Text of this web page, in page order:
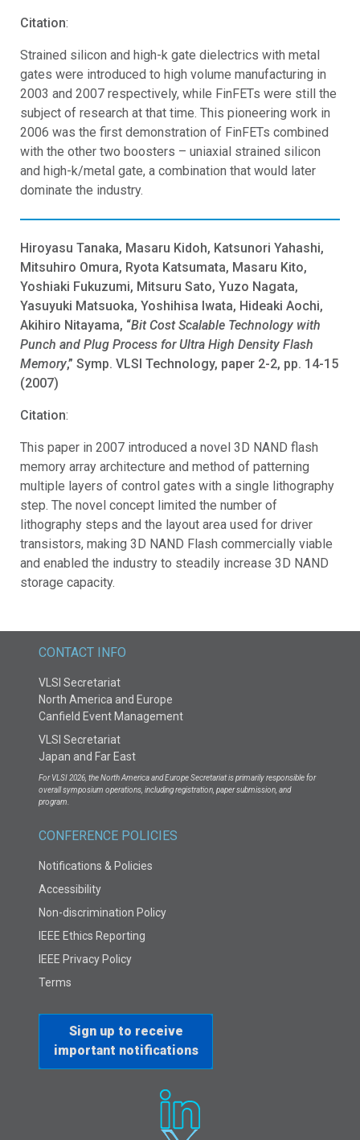
Citation:
Strained silicon and high-k gate dielectrics with metal
gates were introduced to high volume manufacturing in
2003 and 2007 respectively, while FinFETs were still the
subject of research at that time. This pioneering work in
2006 was the first demonstration of FinFETs combined
with the other two boosters – uniaxial strained silicon
and high-k/metal gate, a combination that would later
dominate the industry.
Hiroyasu Tanaka, Masaru Kidoh, Katsunori Yahashi,
Mitsuhiro Omura, Ryota Katsumata, Masaru Kito,
Yoshiaki Fukuzumi, Mitsuru Sato, Yuzo Nagata,
Yasuyuki Matsuoka, Yoshihisa Iwata, Hideaki Aochi,
Akihiro Nitayama, “Bit Cost Scalable Technology with
Punch and Plug Process for Ultra High Density Flash
Memory,” Symp. VLSI Technology, paper 2-2, pp. 14-15
(2007)
Citation:
This paper in 2007 introduced a novel 3D NAND flash
memory array architecture and method of patterning
multiple layers of control gates with a single lithography
step. The novel concept limited the number of
lithography steps and the layout area used for driver
transistors, making 3D NAND Flash commercially viable
and enabled the industry to steadily increase 3D NAND
storage capacity.
CONTACT INFO
VLSI Secretariat
North America and Europe
Canfield Event Management
VLSI Secretariat
Japan and Far East
For VLSI 2026, the North America and Europe Secretariat is primarily responsible for
overall symposium operations, including registration, paper submission, and
program.
CONFERENCE POLICIES
Notifications & Policies
Accessibility
Non-discrimination Policy
IEEE Ethics Reporting
IEEE Privacy Policy
Terms
Sign up to receive
important notifications